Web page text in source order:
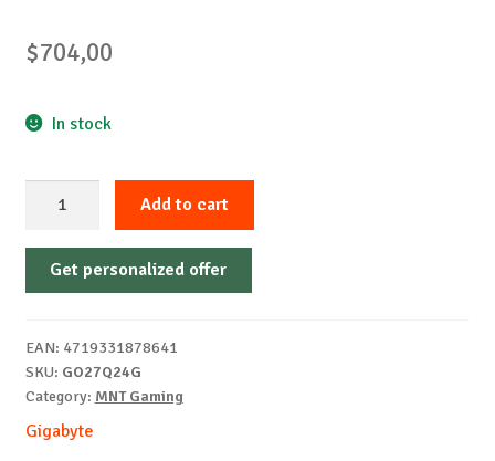
$704,00
In stock
GO27Q24G
27"
quantity
Add to cart
Get personalized offer
EAN: 4719331878641
SKU: GO27Q24G
Category: MNT Gaming
Gigabyte